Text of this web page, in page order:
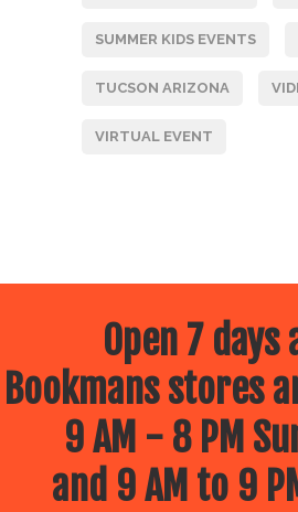
SUMMER KIDS EVENTS
TUCSON ARIZONA
VIRTUAL EVENT
Open 7 days
Bookmans stores
9 AM - 8 PM
and 9 AM to 9